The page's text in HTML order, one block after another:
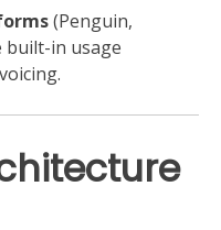
(Penguin,
built-in usage